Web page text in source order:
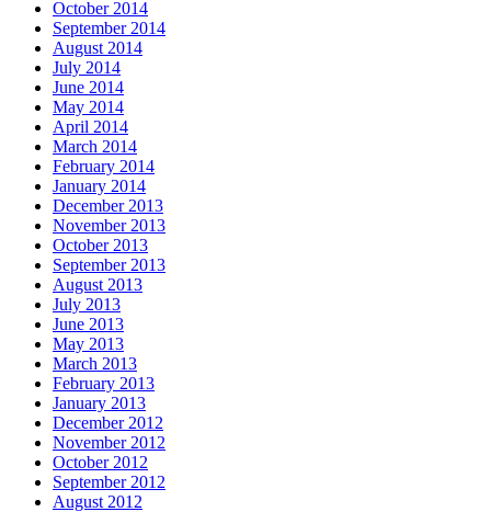
October 2014
September 2014
August 2014
July 2014
June 2014
May 2014
April 2014
March 2014
February 2014
January 2014
December 2013
November 2013
October 2013
September 2013
August 2013
July 2013
June 2013
May 2013
March 2013
February 2013
January 2013
December 2012
November 2012
October 2012
September 2012
August 2012